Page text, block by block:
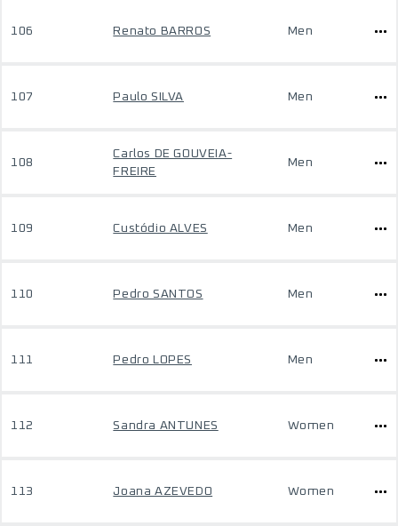
106 Renato BARROS Men
107 Paulo SILVA Men
108
Carlos DE GOUVEIA-
FREIRE
Men
109 Custódio ALVES Men
110 Pedro SANTOS Men
111 Pedro LOPES Men
112 Sandra ANTUNES Women
113 Joana AZEVEDO Women